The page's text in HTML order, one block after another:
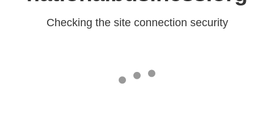
Checking the site connection security